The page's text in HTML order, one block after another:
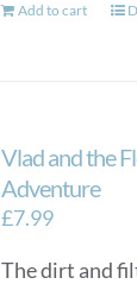
Add to cart
Vlad and the
Adventure
£7.99
The dirt and